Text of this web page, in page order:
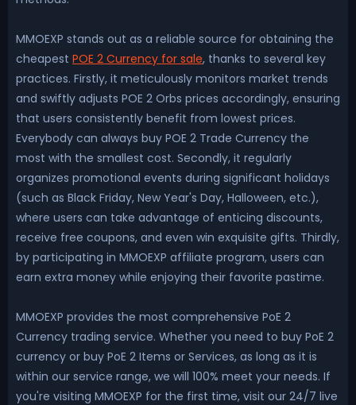
MMOEXP stands out as a reliable source for obtaining the
cheapest POE 2 Currency for sale, thanks to several key
practices. Firstly, it meticulously monitors market trends
and swiftly adjusts POE 2 Orbs prices accordingly, ensuring
that users consistently benefit from lowest prices.
Everybody can always buy POE 2 Trade Currency the
most with the smallest cost. Secondly, it regularly
organizes promotional events during significant holidays
(such as Black Friday, New Year's Day, Halloween, etc.),
where users can take advantage of enticing discounts,
receive free coupons, and even win exquisite gifts. Thirdly,
by participating in MMOEXP affiliate program, users can
earn extra money while enjoying their favorite pastime.
MMOEXP provides the most comprehensive PoE 2
Currency trading service. Whether you need to buy PoE 2
currency or buy PoE 2 Items or Services, as long as it is
within our service range, we will 100% meet your needs. If
you're visiting MMOEXP for the first time, visit our 24/7 live